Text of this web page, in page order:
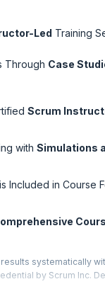
Led Training
Through Case
Scrum
with Simulations
is Included in Course
systematically
by Scrum Inc.
value,